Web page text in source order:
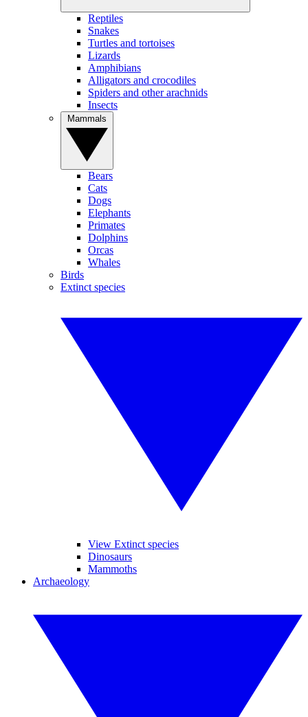
Reptiles
Snakes
Turtles and tortoises
Lizards
Amphibians
Alligators and crocodiles
Spiders and other arachnids
Insects
Bears
Cats
Dogs
Elephants
Primates
Dolphins
Orcas
Whales
Birds
Extinct species
View Extinct species
Dinosaurs
Mammoths
Archaeology